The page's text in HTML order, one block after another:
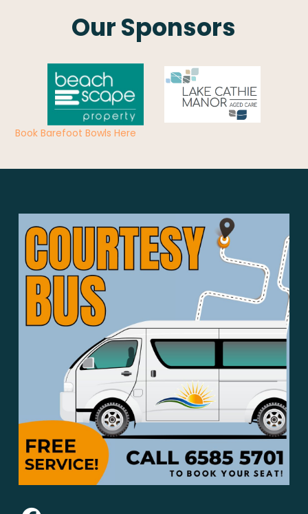
Our Sponsors
Book Barefoot Bowls Here